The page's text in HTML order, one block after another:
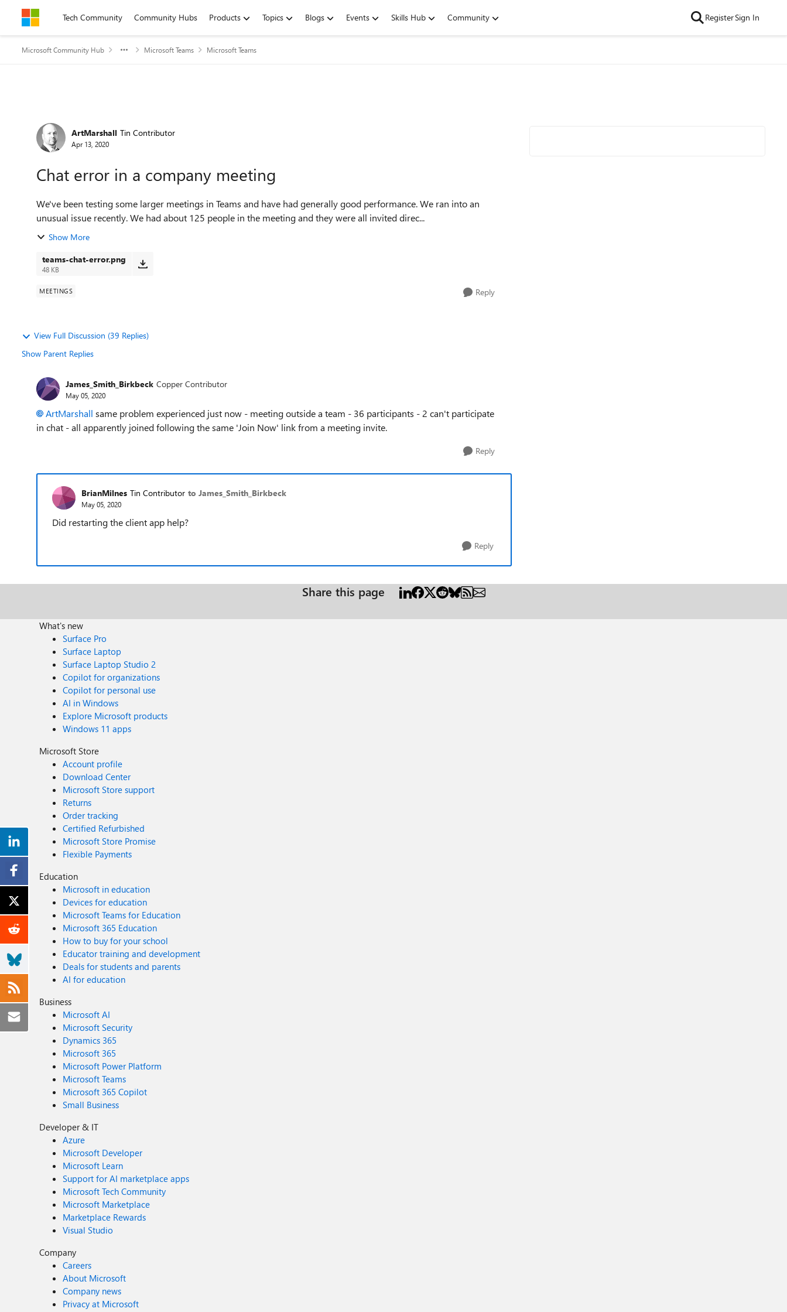
Skip to contentTech Community Community Hubs Products Topics Blogs Events Skills Hub Community RegisterSign In
Microsoft Community Hub Microsoft Teams Microsoft Teams
Forum Discussion
ArtMarshall Tin Contributor
Apr 13, 2020
Chat error in a company meeting
We've been testing some larger meetings in Teams and have had generally good performance. We ran into an
unusual issue recently. We had about 125 people in the meeting and they were all invited direc...
Show More
teams-chat-error.png
48 KB
MEETINGS Reply
View Full Discussion (39 Replies)
Show Parent Replies
James_Smith_Birkbeck Copper Contributor
May 05, 2020
ArtMarshall same problem experienced just now - meeting outside a team - 36 participants - 2 can't participate
in chat - all apparently joined following the same 'Join Now' link from a meeting invite.
Reply
BrianMilnes Tin Contributor to James_Smith_Birkbeck
May 05, 2020
Did restarting the client app help?
Reply
Share this page
What's new
Surface Pro
Surface Laptop
Surface Laptop Studio 2
Copilot for organizations
Copilot for personal use
AI in Windows
Explore Microsoft products
Windows 11 apps
Microsoft Store
Account profile
Download Center
Microsoft Store support
Returns
Order tracking
Certified Refurbished
Microsoft Store Promise
Flexible Payments
Education
Microsoft in education
Devices for education
Microsoft Teams for Education
Microsoft 365 Education
How to buy for your school
Educator training and development
Deals for students and parents
AI for education
Business
Microsoft AI
Microsoft Security
Dynamics 365
Microsoft 365
Microsoft Power Platform
Microsoft Teams
Microsoft 365 Copilot
Small Business
Developer & IT
Azure
Microsoft Developer
Microsoft Learn
Support for AI marketplace apps
Microsoft Tech Community
Microsoft Marketplace
Marketplace Rewards
Visual Studio
Company
Careers
About Microsoft
Company news
Privacy at Microsoft